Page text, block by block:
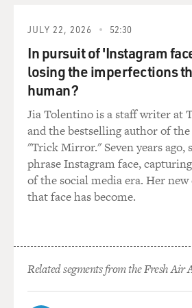
Order," dead.
REISER: (As Gordon) All right, so
choice. I do your script, or I can go
BLOOM: (As Hannah) I mean, I
jump.
BALDONADO: Rachel Bloom,
AIR. What was interesting to you
you play, Hannah, someone who
current and darker?
BLOOM: Well, I have that
And so I think that Hannah
JULY 22, 2026 52:30
In pursuit of 'Instagram
losing the imperfections
human?
Jia Tolentino is a staff writer at
and the bestselling author of
"Trick Mirror." Seven years ago,
phrase Instagram face,
of the social media era. Her new
that face has become.
Related segments from the Fresh Air